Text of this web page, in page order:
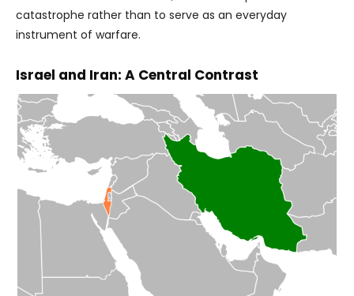
catastrophe rather than to serve as an everyday
instrument of warfare.
Israel and Iran: A Central Contrast